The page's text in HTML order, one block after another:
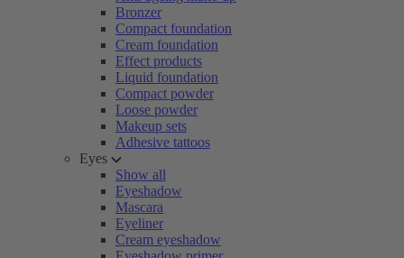
Bronzer
Compact foundation
Cream foundation
Effect products
Liquid foundation
Compact powder
Loose powder
Makeup sets
Adhesive tattoos
Eyes
Show all
Eyeshadow
Mascara
Eyeliner
Cream eyeshadow